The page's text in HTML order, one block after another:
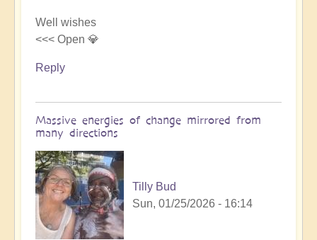
Well wishes
<<< Open 💎
Reply
Massive energies of change mirrored from
many directions
Tilly Bud
Sun, 01/25/2026 - 16:14